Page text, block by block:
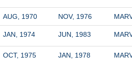
AUG, 1970 NOV, 1976
JAN, 1974 JUN, 1983
OCT, 1975 JAN, 1978